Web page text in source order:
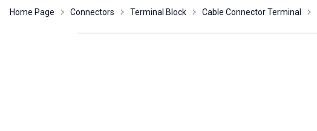
Home Page Connectors Terminal Block Cable Connector Terminal